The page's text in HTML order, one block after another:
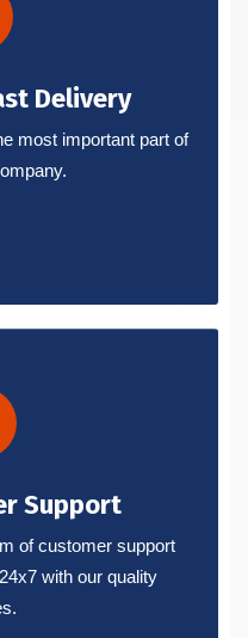
Delivery
most important part of
Support
of customer support
with our quality